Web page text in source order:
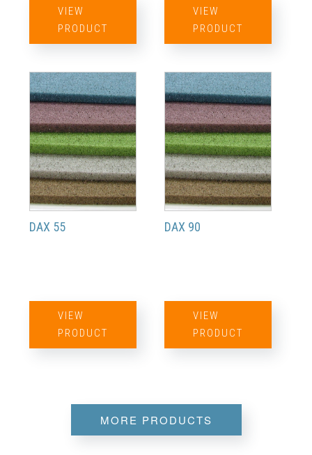
VIEW
PRODUCT
VIEW
PRODUCT
DAX 55
VIEW
PRODUCT
DAX 90
VIEW
PRODUCT
MORE PRODUCTS